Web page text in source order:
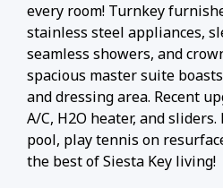
every room! Turnkey
stainless steel appliances,
seamless showers, and
spacious master suite
and dressing area. Recent
A/C, H2O heater, and
pool, play tennis on
the best of Siesta Key living!